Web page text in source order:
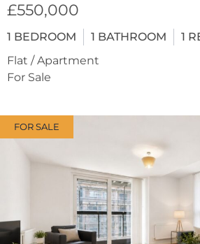
£550,000
1 BEDROOM 1 BATHROOM 1
Flat / Apartment
For Sale
FOR SALE